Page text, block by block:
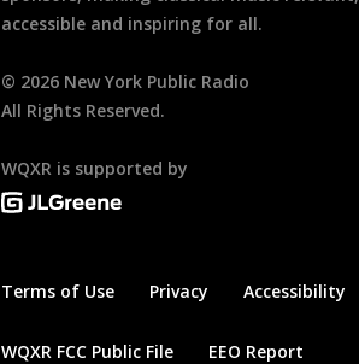
accessible and inspiring for all.
© 2026 New York Public Radio
All Rights Reserved.
WQXR is supported by
Terms of Use Privacy Accessibility
WQXR FCC Public File EEO Report